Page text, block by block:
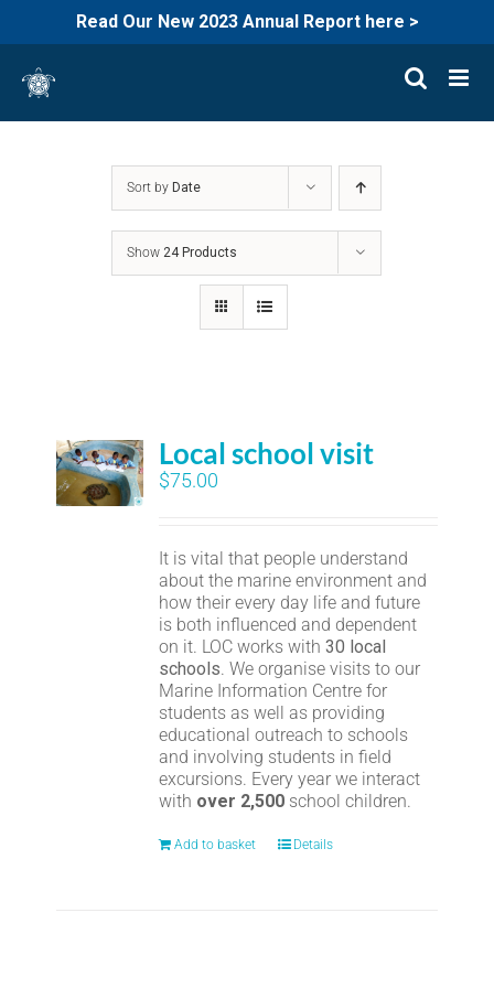
Read Our New 2023 Annual Report here >
content
Sort by Date
Show24 Products
Local school visit
$75.00
It is vital that people understand
about the marine environment and
how their every day life and future
is both influenced and dependent
on it. LOC works with30 local
schools. We organise visits to our
Marine Information Centre for
students as well as providing
educational outreach to schools
and involving students in field
excursions. Every year we interact
with over 2,500 school children.
Add to basket Details